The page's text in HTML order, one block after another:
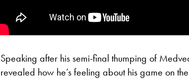
Speaking after his semi-final thumping of
revealed how he’s feeling about his game on